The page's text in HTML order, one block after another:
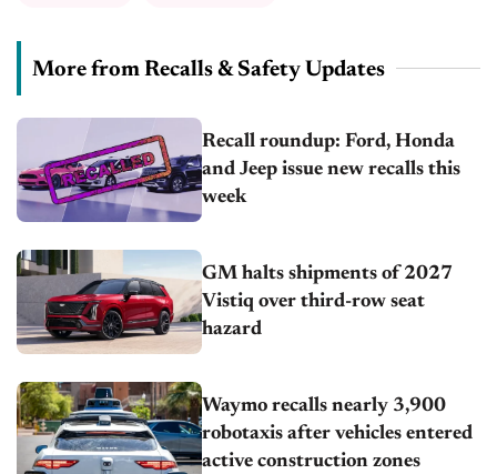
More from Recalls & Safety Updates
Recall roundup: Ford, Honda
and Jeep issue new recalls this
week
GM halts shipments of 2027
Vistiq over third-row seat
hazard
Waymo recalls nearly 3,900
robotaxis after vehicles entered
active construction zones